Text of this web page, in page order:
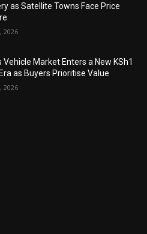
as Satellite Towns Face Price
2026
Vehicle Market Enters a New KSh1
as Buyers Prioritise Value
2026